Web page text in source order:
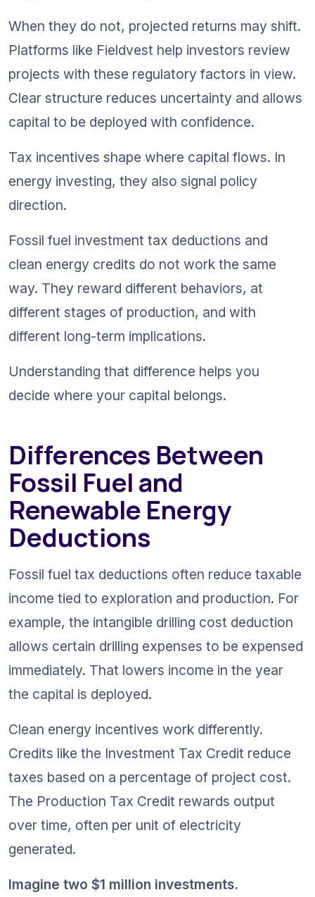
When they do not, projected returns may shift.
Platforms like Fieldvest help investors review
projects with these regulatory factors in view.
Clear structure reduces uncertainty and allows
capital to be deployed with confidence.
Tax incentives shape where capital flows. In
energy investing, they also signal policy
direction.
Fossil fuel investment tax deductions and
clean energy credits do not work the same
way. They reward different behaviors, at
different stages of production, and with
different long-term implications.
Understanding that difference helps you
decide where your capital belongs.
Differences Between
Fossil Fuel and
Renewable Energy
Deductions
Fossil fuel tax deductions often reduce taxable
income tied to exploration and production. For
example, the intangible drilling cost deduction
allows certain drilling expenses to be expensed
immediately. That lowers income in the year
the capital is deployed.
Clean energy incentives work differently.
Credits like the Investment Tax Credit reduce
taxes based on a percentage of project cost.
The Production Tax Credit rewards output
over time, often per unit of electricity
generated.
Imagine two $1 million investments.